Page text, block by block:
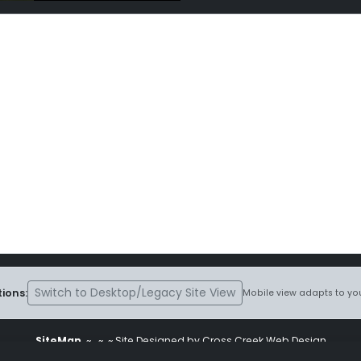
Switch to Desktop/Legacy Site View Mobile view adapts to
SiteMap ~ ~ ~ Site Designed by Cross Creek Web Design